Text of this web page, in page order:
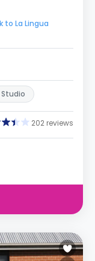
to La Lingua
Studio
202 reviews